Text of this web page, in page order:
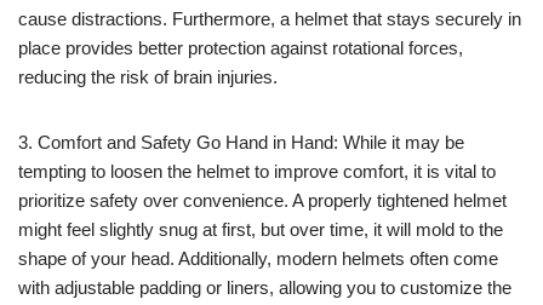
cause distractions. Furthermore, a helmet that stays securely in
place provides better protection against rotational forces,
reducing the risk of brain injuries.
3. Comfort and Safety Go Hand in Hand: While it may be
tempting to loosen the helmet to improve comfort, it is vital to
prioritize safety over convenience. A properly tightened helmet
might feel slightly snug at first, but over time, it will mold to the
shape of your head. Additionally, modern helmets often come
with adjustable padding or liners, allowing you to customize the